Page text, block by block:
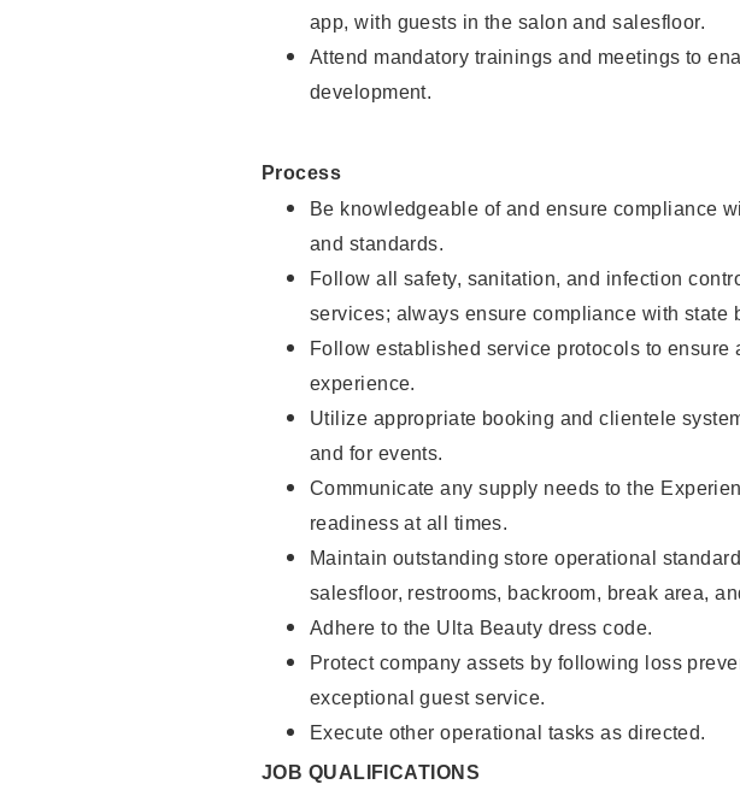
app, with guests in the salon and salesfloor.
Attend mandatory trainings and meetings to
development.
Process
Be knowledgeable of and ensure compliance
and standards.
Follow all safety, sanitation, and infection
services; always ensure compliance with state
Follow established service protocols to
experience.
Utilize appropriate booking and clientele
and for events.
Communicate any supply needs to the
readiness at all times.
Maintain outstanding store operational
salesfloor, restrooms, backroom, break area,
Adhere to the Ulta Beauty dress code.
Protect company assets by following loss
exceptional guest service.
Execute other operational tasks as directed.
JOB QUALIFICATIONS